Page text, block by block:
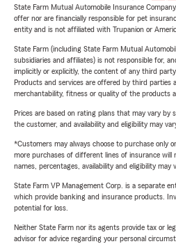
State Farm Mutual Automobile Insurance
offer nor are financially responsible for pet
entity and is not affiliated with Trupanion or
State Farm (including State Farm Mutual
subsidiaries and affiliates) is not responsible for,
implicitly or explicitly, the content of any third
Products and services are offered by third parties
merchantability, fitness or quality of the products
Prices are based on rating plans that may vary by
the customer, and availability and eligibility may
*Customers may always choose to purchase only
more purchases of different lines of insurance will
names, percentages, availability and eligibility may
State Farm VP Management Corp. is a separate
which provide banking and insurance products.
potential for loss.
Neither State Farm nor its agents provide tax or
advisor for advice regarding your personal